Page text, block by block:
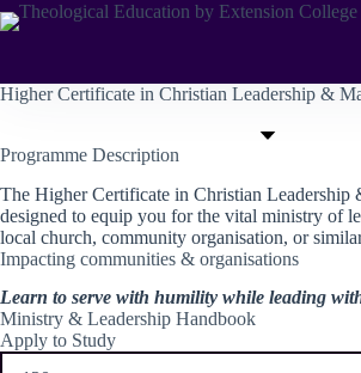
Skip
to
Higher Certificate in Christian Leadership &
Programme Description
The Higher Certificate in Christian Leadership
designed to equip you for the vital ministry of
local church, community organisation, or
Impacting communities & organisations
Learn to serve with humility while leading
Ministry & Leadership Handbook
Apply to Study